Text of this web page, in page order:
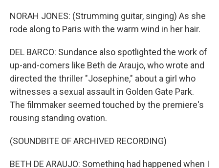
NORAH JONES: (Strumming guitar, singing) As she
rode along to Paris with the warm wind in her hair.
DEL BARCO: Sundance also spotlighted the work of
up-and-comers like Beth de Araujo, who wrote and
directed the thriller "Josephine," about a girl who
witnesses a sexual assault in Golden Gate Park.
The filmmaker seemed touched by the premiere's
rousing standing ovation.
(SOUNDBITE OF ARCHIVED RECORDING)
BETH DE ARAUJO: Something had happened when I